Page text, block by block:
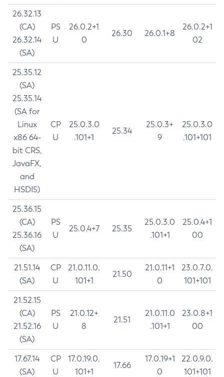
26.32.13
(CA)
26.32.14
(SA)
PS
U
26.0.2+1
0
26.30 26.0.1+8
26.0.2+1
02
25.35.12
(SA)
25.35.14
(SA for
Linux
x86 64-
bit CRS,
JavaFX,
and
HSDIS)
CP
U
25.0.3.0
.101+1
25.34
25.0.3+
9
25.0.3.0
.101+101
25.36.15
(CA)
25.36.16
(SA)
PS
U
25.0.4+7 25.35
25.0.3.0
.101+1
25.0.4+1
00
21.51.14
(SA)
CP
U
21.0.11.0.
101+1
21.50
21.0.11+1
0
23.0.7.0.
101+101
21.52.15
(CA)
21.52.16
(SA)
PS
U
21.0.12+
8
21.51
21.0.11.0
.101+1
23.0.8+1
00
17.67.14
(SA)
CP
U
17.0.19.0.
101+1
17.66
17.0.19+1
0
22.0.9.0.
101+101